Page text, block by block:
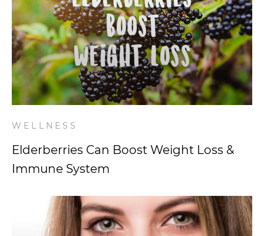
Relationships
Videos
Wellness
WELLNESS
Elderberries Can Boost Weight Loss &
Immune System